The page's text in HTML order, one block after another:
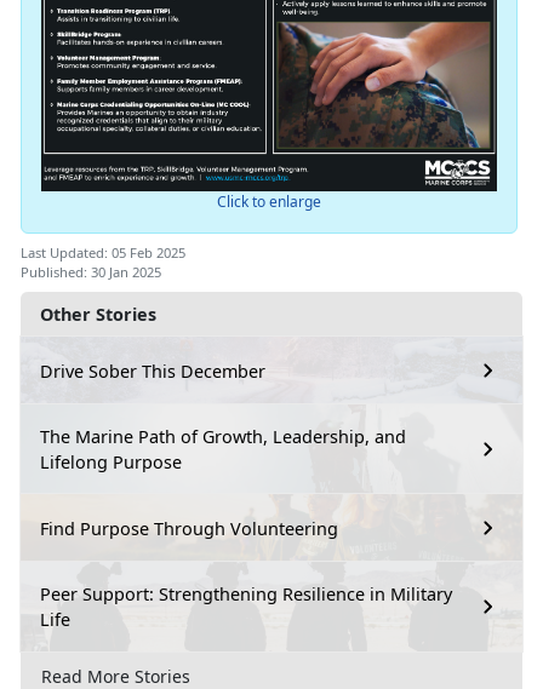
Other Stories
Drive Sober This December
The Marine Path of Growth, Leadership, and
Lifelong Purpose
Find Purpose Through Volunteering
Peer Support: Strengthening Resilience in Military
Life
Read More Stories
Click to enlarge
Last Updated: 05 Feb 2025
Published: 30 Jan 2025